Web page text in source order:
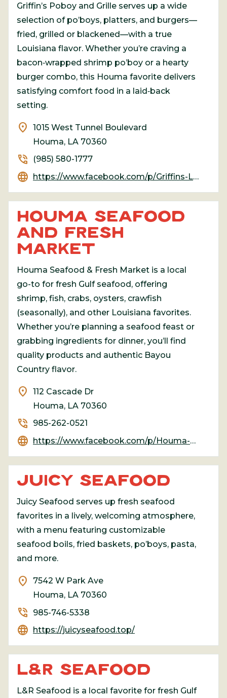
Griffin’s Poboy and Grille serves up a wide
selection of po’boys, platters, and burgers—
fried, grilled or blackened—with a true
Louisiana flavor. Whether you’re craving a
bacon‑wrapped shrimp po’boy or a hearty
burger combo, this Houma favorite delivers
satisfying comfort food in a laid‑back
setting.
location_on
1015 West Tunnel Boulevard
Houma, LA 70360
phone_in_talk (985) 580-1777
language https://www.facebook.com/p/Griffins-Louisiana-Grille-Houma-100055085780645/
HOUMA SEAFOOD
AND FRESH
MARKET
Houma Seafood & Fresh Market is a local
go-to for fresh Gulf seafood, offering
shrimp, fish, crabs, oysters, crawfish
(seasonally), and other Louisiana favorites.
Whether you’re planning a seafood feast or
grabbing ingredients for dinner, you’ll find
quality products and authentic Bayou
Country flavor.
location_on
112 Cascade Dr
Houma, LA 70360
phone_in_talk 985-262-0521
language https://www.facebook.com/p/Houma-Seafood-and-Fresh-Market-100078085879323/
JUICY SEAFOOD
Juicy Seafood serves up fresh seafood
favorites in a lively, welcoming atmosphere,
with a menu featuring customizable
seafood boils, fried baskets, po’boys, pasta,
and more.
location_on
7542 W Park Ave
Houma, LA 70360
phone_in_talk 985-746-5338
language https://juicyseafood.top/
L&R SEAFOOD
L&R Seafood is a local favorite for fresh Gulf